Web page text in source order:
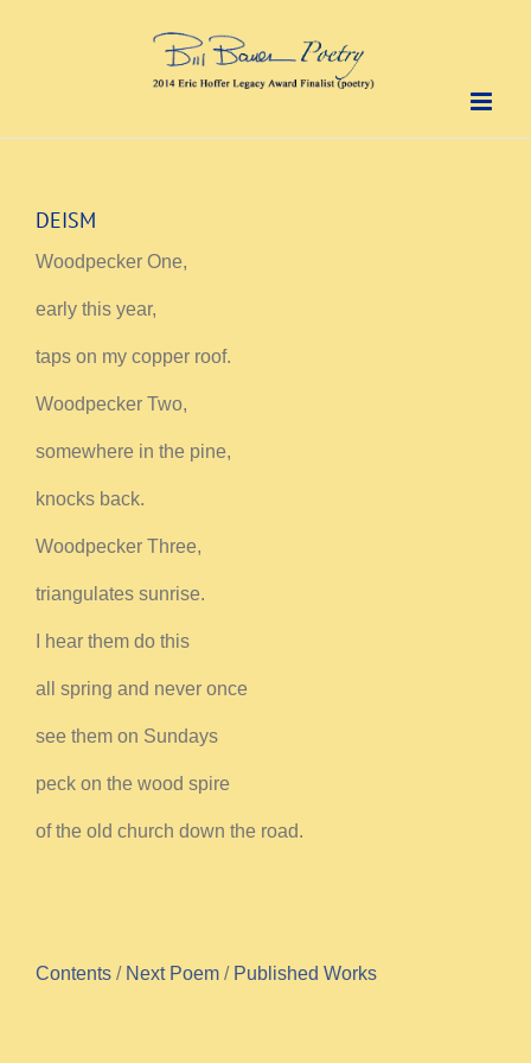
DEISM
Woodpecker One,
early this year,
taps on my copper roof.
Woodpecker Two,
somewhere in the pine,
knocks back.
Woodpecker Three,
triangulates sunrise.
I hear them do this
all spring and never once
see them on Sundays
peck on the wood spire
of the old church down the road.
Contents / Next Poem / Published Works